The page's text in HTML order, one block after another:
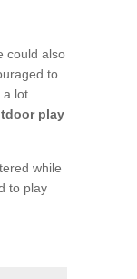
could also
to
a lot
play
while
to play